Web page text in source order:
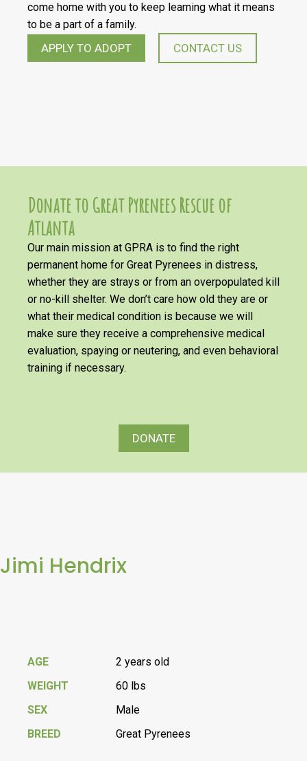
come home with you to keep learning what it means
to be a part of a family.
APPLY TO ADOPT CONTACT US
Donate to Great Pyrenees Rescue of
Atlanta
Our main mission at GPRA is to find the right
permanent home for Great Pyrenees in distress,
whether they are strays or from an overpopulated kill
or no-kill shelter. We don’t care how old they are or
what their medical condition is because we will
make sure they receive a comprehensive medical
evaluation, spaying or neutering, and even behavioral
training if necessary.
DONATE
Jimi Hendrix
AGE
2 years old
WEIGHT
60 lbs
SEX
Male
BREED
Great Pyrenees